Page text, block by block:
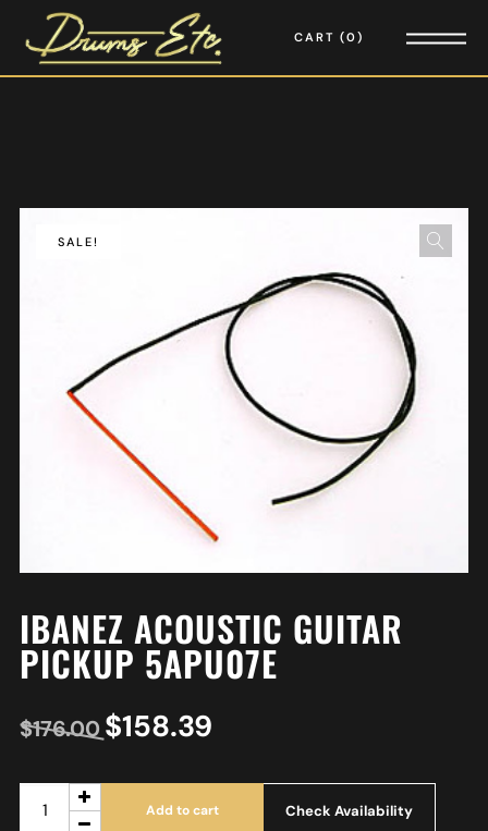
CART 0
SALE!
IBANEZ ACOUSTIC GUITAR
PICKUP 5APU07E
$176.00 $158.39
Add to cart Check Availability